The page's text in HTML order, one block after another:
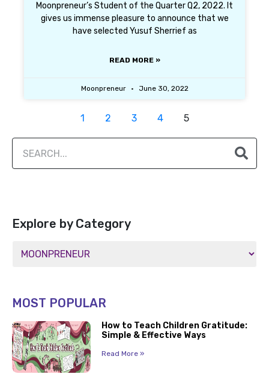
Moonpreneur’s Student of the Quarter Q2, 2022. It
gives us immense pleasure to announce that we
have selected Yusuf Sherrief as
READ MORE »
Moonpreneur June 30, 2022
1 2 3 4 5
Explore by Category
MOST POPULAR
How to Teach Children Gratitude:
Simple & Effective Ways
Read More »